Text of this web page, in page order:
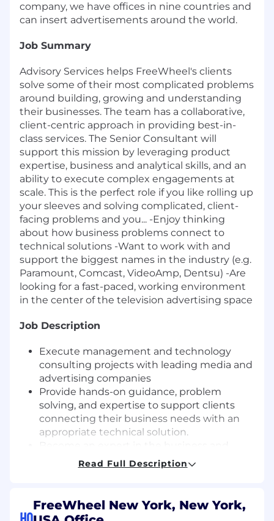
company, we have offices in nine countries and
can insert advertisements around the world.
Job Summary
Advisory Services helps FreeWheel's clients
solve some of their most complicated problems
around building, growing and understanding
their businesses. The team has a collaborative,
client-centric approach in providing best-in-
class services. The Senior Consultant will
support this mission by leveraging product
expertise, business and analytical skills, and an
ability to execute complex engagements at
scale. This is the perfect role if you like rolling up
your sleeves and solving complicated, client-
facing problems and you... -Enjoy thinking
about how business problems connect to
technical solutions -Want to work with and
support the biggest names in the industry (e.g.
Paramount, Comcast, VideoAmp, Dentsu) -Are
looking for a fast-paced, working environment
in the center of the television advertising space
Job Description
Execute management and technology
consulting projects with leading media and
advertising companies
Provide hands-on guidance, problem
solving, and expertise to support clients
connecting their business needs with an
appropriate technical solution.
technology powering the future of
Drive actionable recommendations to
leverage FreeWheel product suite for
Read Full Description
FreeWheel New York, New York,